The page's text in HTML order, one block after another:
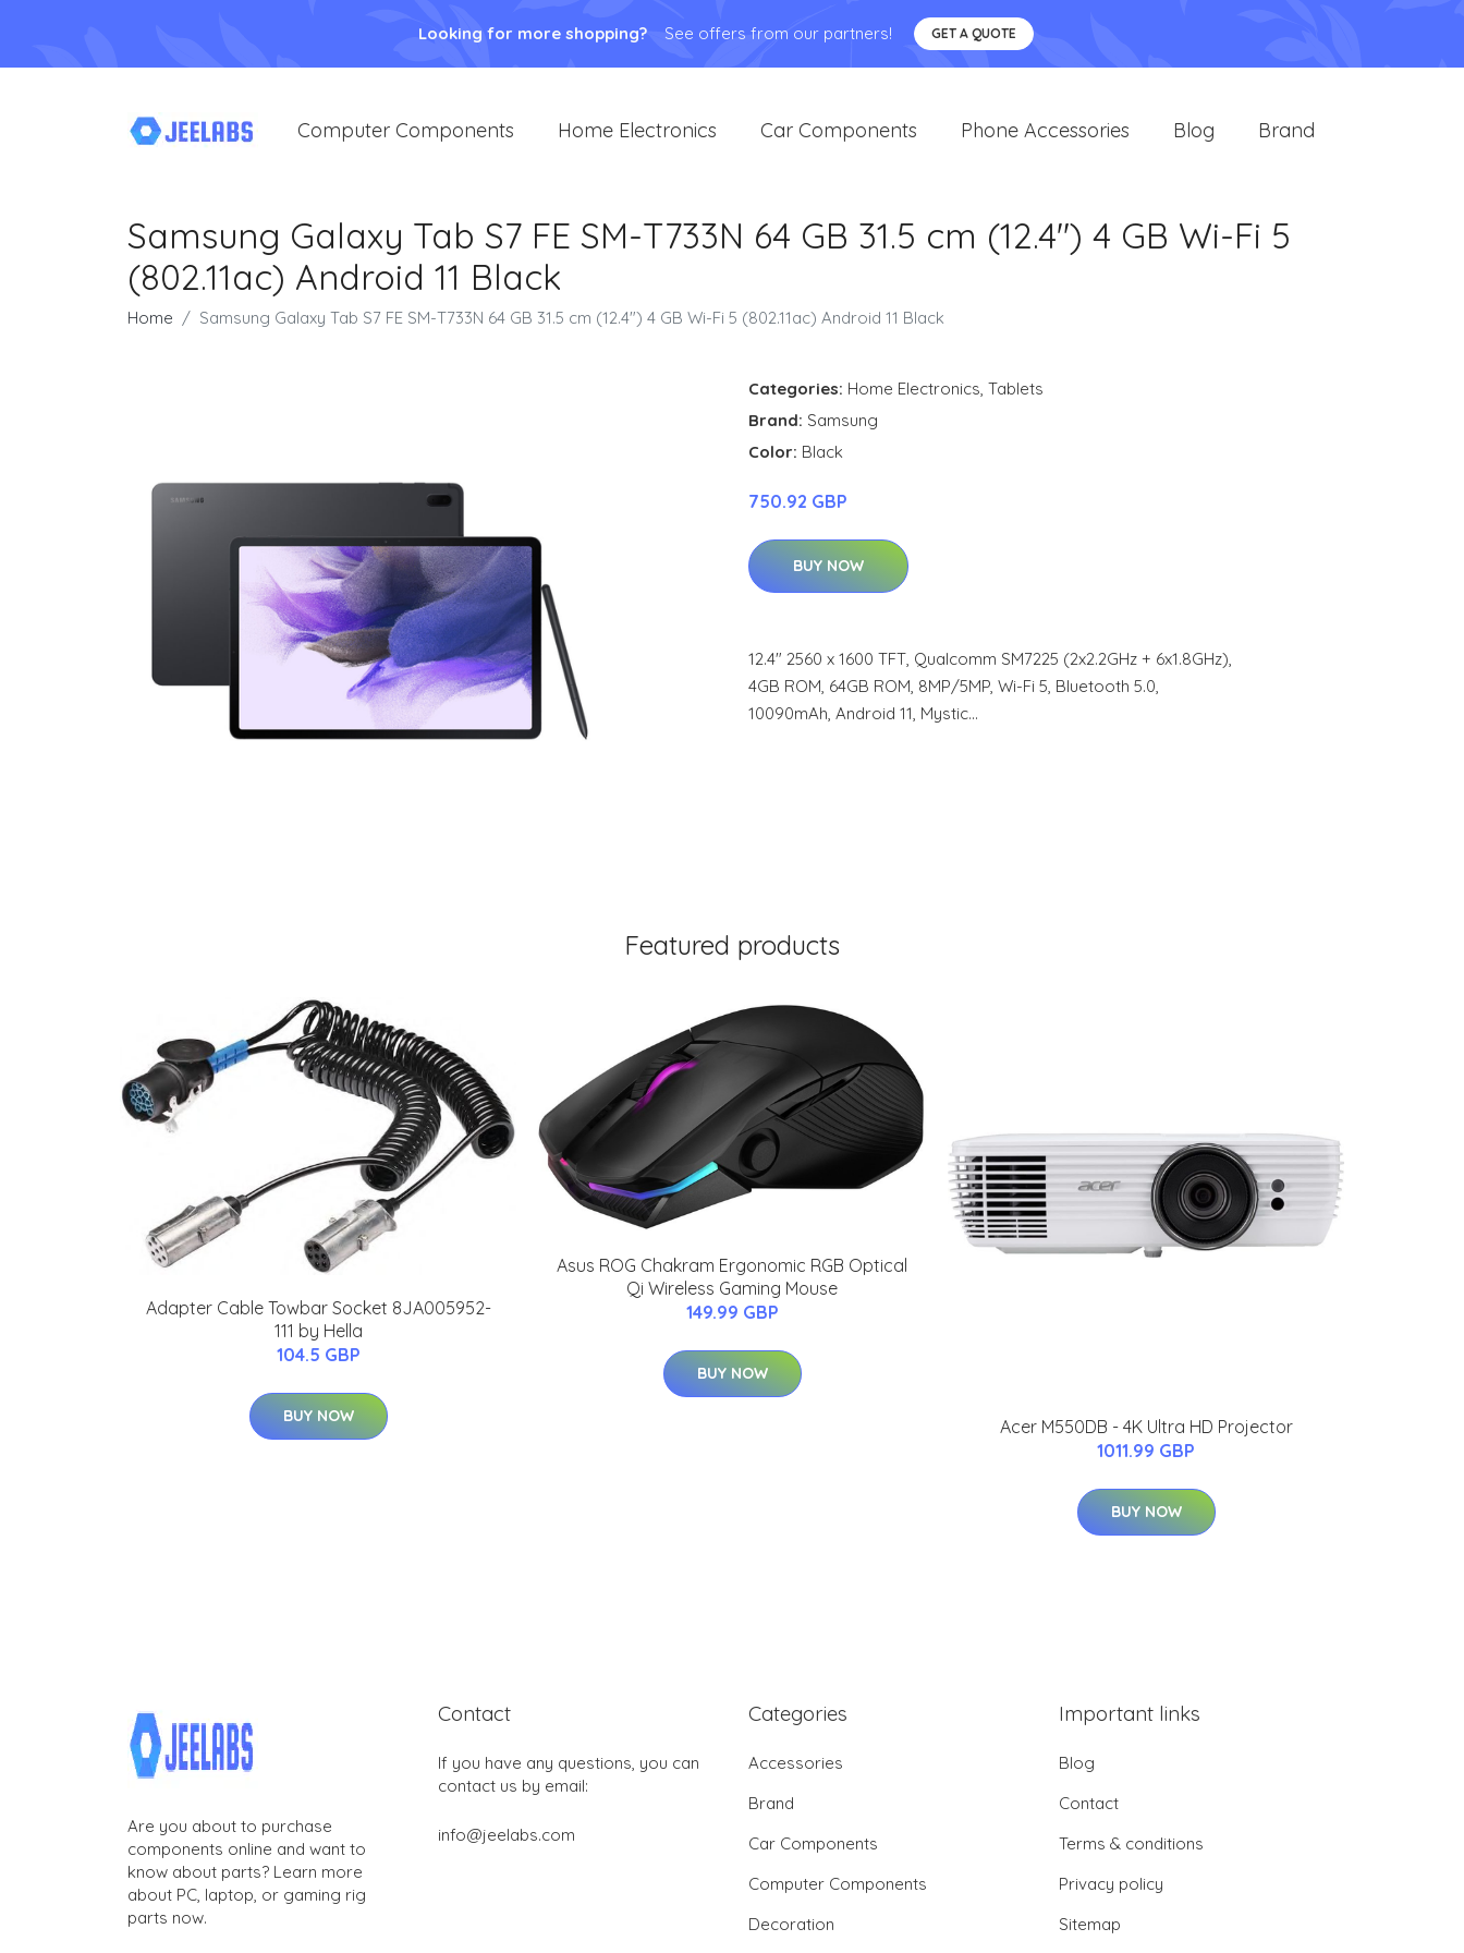
Looking for more shopping? See offers from our partners! GET A QUOTE
Computer Components Home Electronics Car Components Phone Accessories Blog Brand
Samsung Galaxy Tab S7 FE SM-T733N 64 GB 31.5 cm (12.4") 4 GB Wi-Fi 5
(802.11ac) Android 11 Black
Home Samsung Galaxy Tab S7 FE SM-T733N 64 GB 31.5 cm (12.4") 4 GB Wi-Fi 5 (802.11ac) Android 11 Black
Categories: Home Electronics, Tablets
Brand: Samsung
Color: Black
750.92 GBP
BUY NOW
12.4" 2560 x 1600 TFT, Qualcomm SM7225 (2x2.2GHz + 6x1.8GHz),
4GB ROM, 64GB ROM, 8MP/5MP, Wi-Fi 5, Bluetooth 5.0,
10090mAh, Android 11, Mystic…
Featured products
Adapter Cable Towbar Socket 8JA005952-
111 by Hella
104.5 GBP
BUY NOW
Asus ROG Chakram Ergonomic RGB Optical
Qi Wireless Gaming Mouse
149.99 GBP
BUY NOW
Acer M550DB - 4K Ultra HD Projector
1011.99 GBP
BUY NOW
Are you about to purchase
components online and want to
know about parts? Learn more
about PC, laptop, or gaming rig
parts now.
Contact
If you have any questions, you can
contact us by email:
info@jeelabs.com
Categories
Accessories
Brand
Car Components
Computer Components
Decoration
Important links
Blog
Contact
Terms & conditions
Privacy policy
Sitemap